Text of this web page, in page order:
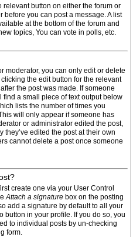
relevant button on either the forum or
before you can post a message. A list
at the bottom of the forum and
topics, You can vote in polls, etc.
moderator, you can only edit or delete
the edit button for the relevant
the post was made. If someone
a small piece of text output below
lists the number of times you
will only appear if someone has
or administrator edited the post,
they’ve edited the post at their own
cannot delete a post once someone
create one via your User Control
Attach a signature box on the posting
add a signature by default to all your
button in your profile. If you do so, you
to individual posts by un-checking
form.